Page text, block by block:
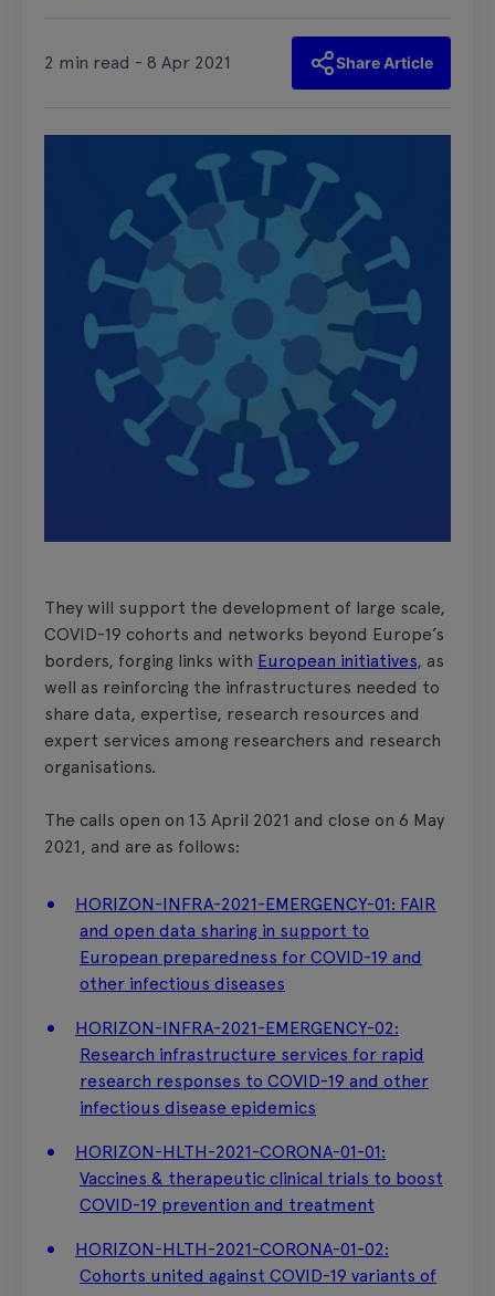
2 min read - 8 Apr 2021 Share Article
They will support the development of large scale,
COVID-19 cohorts and networks beyond Europe’s
borders, forging links with European initiatives, as
well as reinforcing the infrastructures needed to
share data, expertise, research resources and
expert services among researchers and research
organisations.
The calls open on 13 April 2021 and close on 6 May
2021, and are as follows:
HORIZON-INFRA-2021-EMERGENCY-01: FAIR
and open data sharing in support to
European preparedness for COVID-19 and
other infectious diseases
HORIZON-INFRA-2021-EMERGENCY-02:
Research infrastructure services for rapid
research responses to COVID-19 and other
infectious disease epidemics
HORIZON-HLTH-2021-CORONA-01-01:
Vaccines & therapeutic clinical trials to boost
COVID-19 prevention and treatment
HORIZON-HLTH-2021-CORONA-01-02:
Cohorts united against COVID-19 variants of